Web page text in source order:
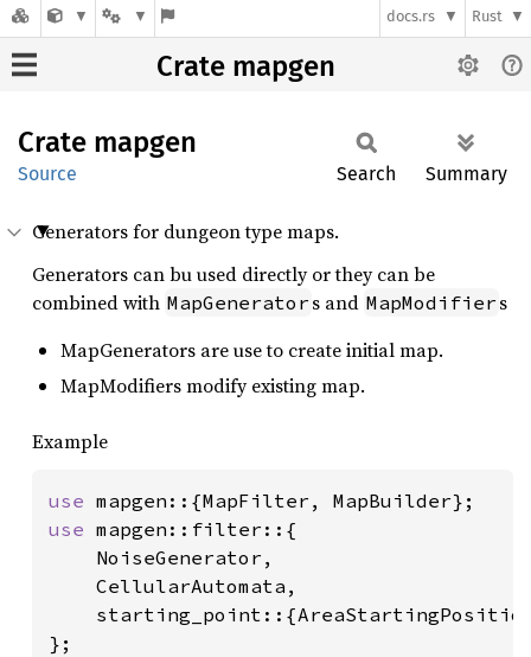
docs.rs Rust
Crate mapgen
Crate mapgen
Source Search Summary
Generators for dungeon type maps.
Generators can bu used directly or they can be
combined with MapGenerator s and MapModifier s
MapGenerators are use to create initial map.
MapModifiers modify existing map.
Example
use
use mapgen::filter::{
    NoiseGenerator,
    CellularAutomata,